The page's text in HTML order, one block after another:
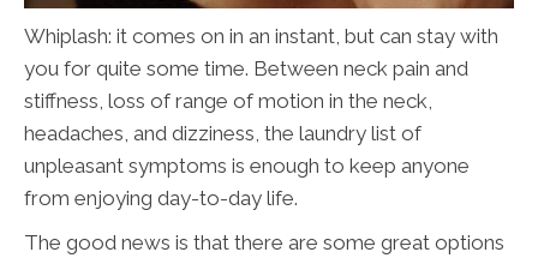
Whiplash: it comes on in an instant, but can stay with
you for quite some time. Between neck pain and
stiffness, loss of range of motion in the neck,
headaches, and dizziness, the laundry list of
unpleasant symptoms is enough to keep anyone
from enjoying day-to-day life.
The good news is that there are some great options